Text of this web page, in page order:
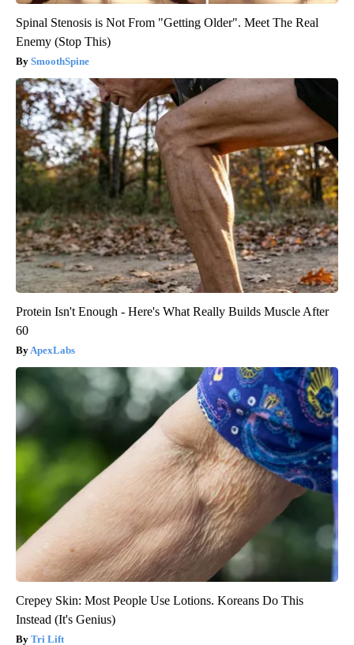
Spinal Stenosis is Not From "Getting Older". Meet The Real
Enemy (Stop This)
SmoothSpine
Protein Isn't Enough - Here's What Really Builds Muscle After
60
ApexLabs
Crepey Skin: Most People Use Lotions. Koreans Do This
Instead (It's Genius)
Tri Lift